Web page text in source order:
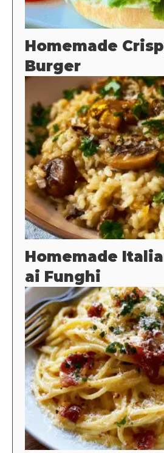
Homemade
Burger
Homemade
ai Funghi